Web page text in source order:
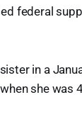
federal
in a
she was